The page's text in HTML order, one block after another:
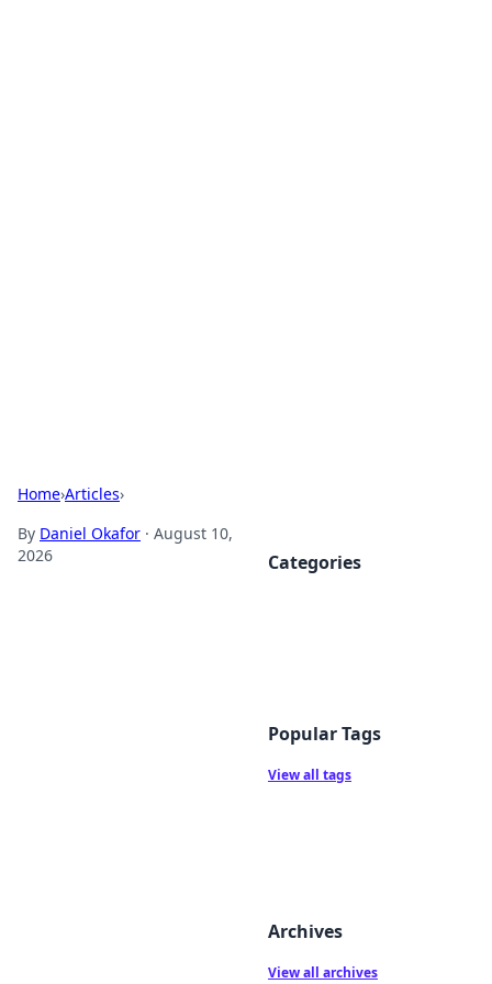
Home›Articles›
By Daniel Okafor · August 10,
2026
Categories
Popular Tags
View all tags
Archives
View all archives